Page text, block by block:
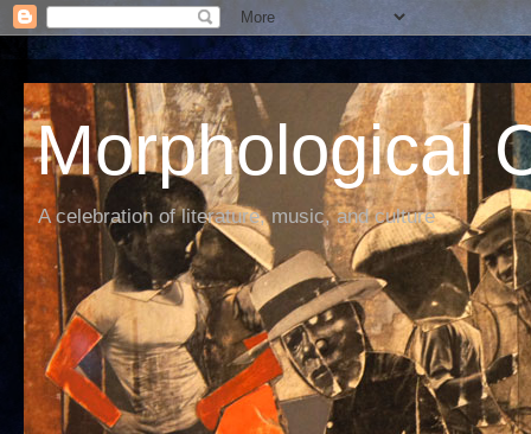
Morphological
A celebration of literature, music, and culture